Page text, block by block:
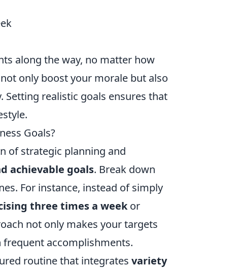
along the way, no matter how
only boost your morale but also
realistic goals ensures that
Goals?
of strategic planning and
achievable goals. Break down
For instance, instead of simply
three times a weekor
not only makes your targets
accomplishments.
routine that integrates variety